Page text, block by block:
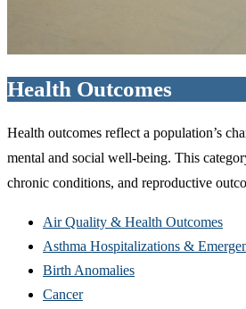
Health Outcomes
Health outcomes reflect a population’s
mental and social well-being. This
chronic conditions, and reproductive
Air Quality & Health Outcomes
Asthma Hospitalizations &
Birth Anomalies
Cancer